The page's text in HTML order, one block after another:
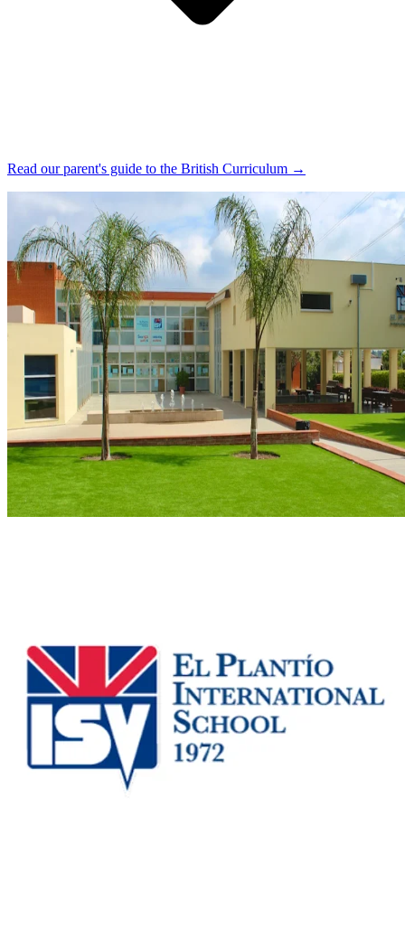
Read our parent's guide to the British Curriculum →